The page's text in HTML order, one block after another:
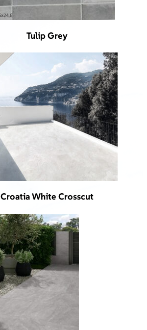
Tulip Grey
Croatia White Crosscut